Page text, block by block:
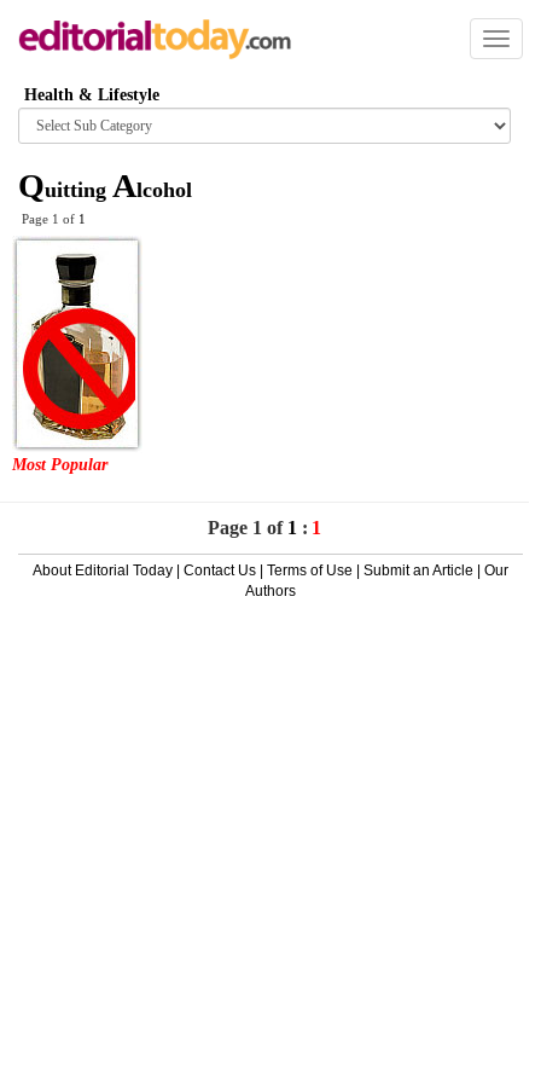
Toggle
Health & Lifestyle
Browse
category
Quitting Alcohol
Page 1 of 1
Most Popular
Page 1 of 1 : 1
About Editorial Today Contact Us Terms of Use Submit an Article
Our
Authors